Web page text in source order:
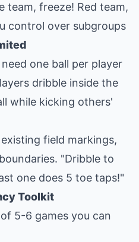
team, freeze! Red team,
control over subgroups
one ball per player
dribble inside the
while kicking others'
existing field markings,
"Dribble to
one does 5 toe taps!"
Toolkit
5-6 games you can